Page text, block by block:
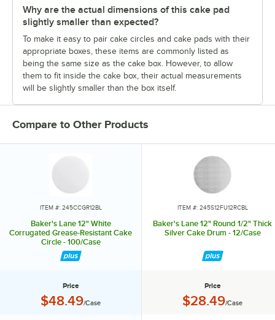
Why are the actual dimensions of this cake pad
slightly smaller than expected?
To make it easy to pair cake circles and cake pads with their
appropriate boxes, these items are commonly listed as
being the same size as the cake box. However, to allow
them to fit inside the cake box, their actual measurements
will be slightly smaller than the box itself.
Compare to Other Products
ITEM #: 245CCGR12BL
Baker's Lane 12" White
Corrugated Grease-Resistant Cake
Circle - 100/Case
Price
Price:
$48.49/Case
ITEM #: 245S12FU12RCBL
Baker's Lane 12" Round 1/2" Thick
Silver Cake Drum - 12/Case
Price
Price:
$28.49/Case